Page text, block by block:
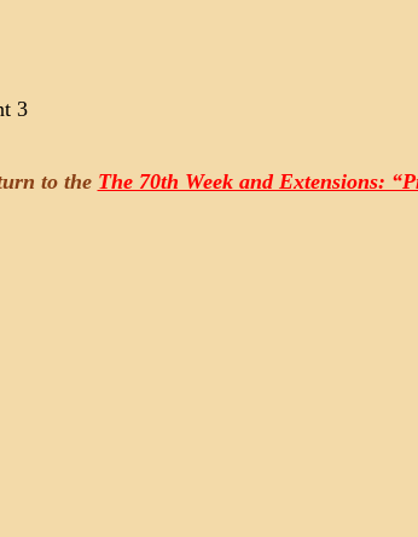
3
to the The 70th Week and Extensions: